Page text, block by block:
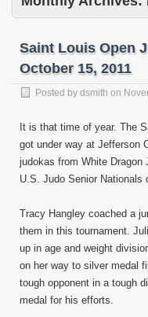
Saint Louis Open
October 15, 2011
Posted by dsmith on
It is that time of year. The
got under way at Jefferson
judokas from White
U.S. Judo Senior Nationals
Tracy Hangley coached a
them in this tournament.
up in age and weight
on her way to silver medal
tough opponent in a tough
medal for his efforts.